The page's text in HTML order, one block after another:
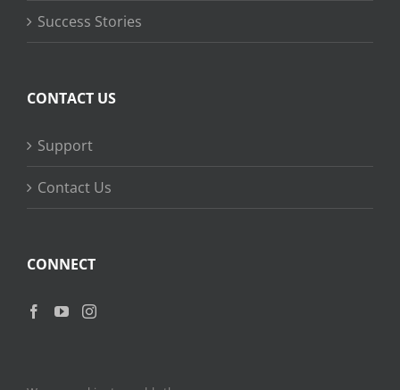
Success Stories
CONTACT US
Support
Contact Us
CONNECT